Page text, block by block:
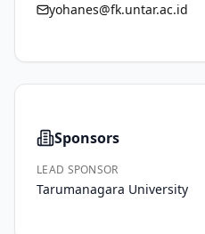
yohanes@fk.untar.ac.id
Sponsors
LEAD SPONSOR
Tarumanagara University